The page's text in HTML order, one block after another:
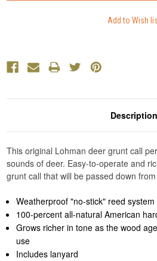
Description
This original Lohman deer grunt call
sounds of deer. Easy-to-operate and
grunt call that will be passed down
Weatherproof "no-stick" reed system
100-percent all-natural American
Grows richer in tone as the wood
use
Includes lanyard